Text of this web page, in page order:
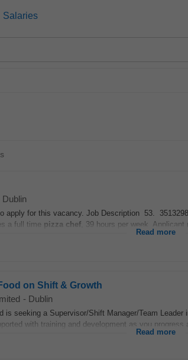
Salaries
Dublin
apply for this vacancy. Job Description 53.
a full time pizza chef , 39 hours per week. Applicant
Read more
on Shift & Growth
- Dublin
is seeking a Supervisor/Shift Manager/Team
with training and development as you progress
Read more